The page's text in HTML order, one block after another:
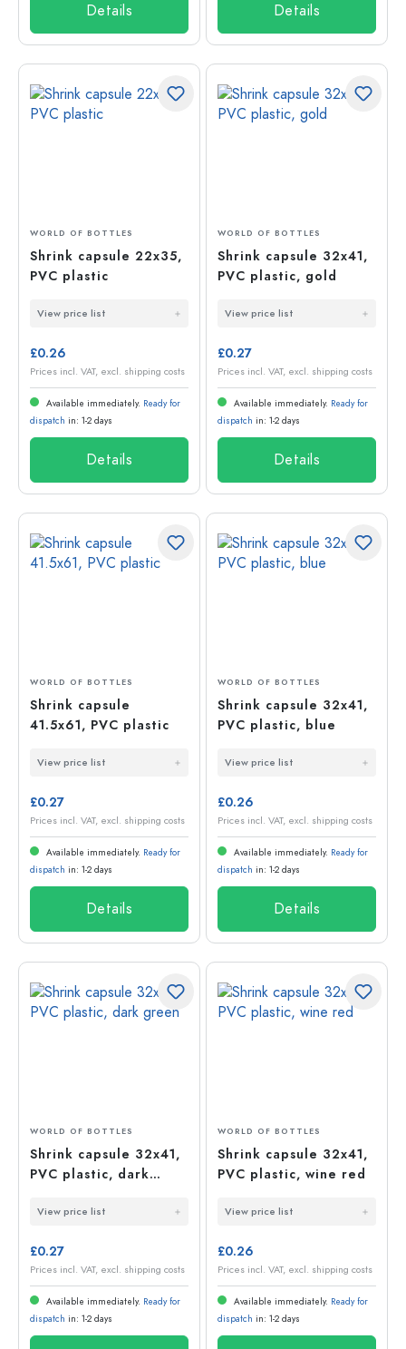
Details Details
WORLD OF BOTTLES
Shrink capsule 22x35,
PVC plastic
View price list
£0.26
Prices incl. VAT, excl. shipping costs
Available immediately. Ready for
dispatch in: 1-2 days
Details
WORLD OF BOTTLES
Shrink capsule 32x41,
PVC plastic, gold
View price list
£0.27
Prices incl. VAT, excl. shipping costs
Available immediately. Ready for
dispatch in: 1-2 days
Details
WORLD OF BOTTLES
Shrink capsule
41.5x61, PVC plastic
View price list
£0.27
Prices incl. VAT, excl. shipping costs
Available immediately. Ready for
dispatch in: 1-2 days
Details
WORLD OF BOTTLES
Shrink capsule 32x41,
PVC plastic, blue
View price list
£0.26
Prices incl. VAT, excl. shipping costs
Available immediately. Ready for
dispatch in: 1-2 days
Details
WORLD OF BOTTLES
Shrink capsule 32x41,
PVC plastic, dark
View price list
£0.27
Prices incl. VAT, excl. shipping costs
Available immediately. Ready for
dispatch in: 1-2 days
WORLD OF BOTTLES
Shrink capsule 32x41,
PVC plastic, wine red
View price list
£0.26
Prices incl. VAT, excl. shipping costs
Available immediately. Ready for
dispatch in: 1-2 days